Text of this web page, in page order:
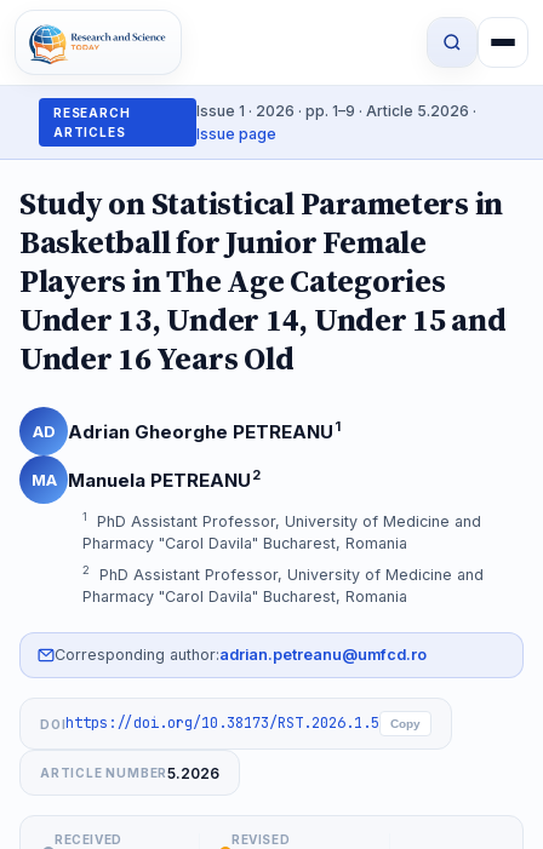
RESEARCH
ARTICLES
Issue 1 · 2026 · pp. 1–9 · Article 5.2026 ·
Issue page
Study on Statistical Parameters in
Basketball for Junior Female
Players in The Age Categories
Under 13, Under 14, Under 15 and
Under 16 Years Old
AD Adrian Gheorghe PETREANU 1
MA Manuela PETREANU 2
1
PhD Assistant Professor, University of Medicine and
Pharmacy "Carol Davila" Bucharest, Romania
2
PhD Assistant Professor, University of Medicine and
Pharmacy "Carol Davila" Bucharest, Romania
Corresponding author:adrian.petreanu@umfcd.ro
DOIhttps://doi.org/10.38173/RST.2026.1.5 Copy
ARTICLE NUMBER5.2026
RECEIVED REVISED